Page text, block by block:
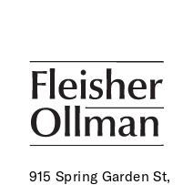
915 Spring Garden St,